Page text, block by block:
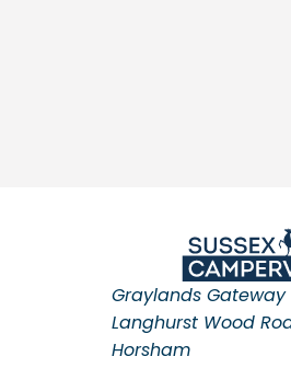
Graylands Gateway
Langhurst Wood
Horsham